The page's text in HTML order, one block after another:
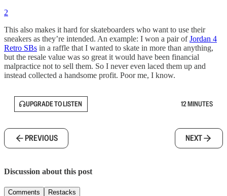
2
This also makes it hard for skateboarders who want to use their
sneakers as they’re intended. An example: I won a pair ofJordan 4
Retro SBs in a raffle that I wanted to skate in more than anything,
but the resale value was so great it would have been financial
malpractice not to sell them. So I never even laced them up and
instead collected a handsome profit. Poor me, I know.
UPGRADE TO LISTEN 12 MINUTES
PREVIOUS NEXT
Discussion about this post
Comments Restacks